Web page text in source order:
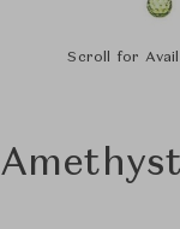
Scroll for